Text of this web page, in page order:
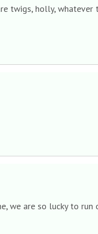
twigs, holly,
we are so lucky to run